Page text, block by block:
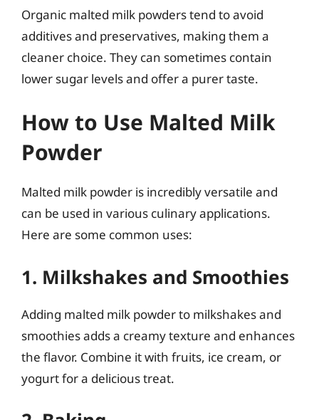
Organic malted milk powders tend to avoid
additives and preservatives, making them a
cleaner choice. They can sometimes contain
lower sugar levels and offer a purer taste.
How to Use Malted Milk
Powder
Malted milk powder is incredibly versatile and
can be used in various culinary applications.
Here are some common uses:
1. Milkshakes and Smoothies
Adding malted milk powder to milkshakes and
smoothies adds a creamy texture and enhances
the flavor. Combine it with fruits, ice cream, or
yogurt for a delicious treat.